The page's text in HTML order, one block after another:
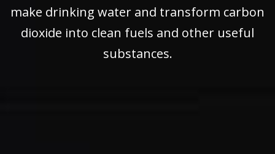
make drinking water and transform carbon
dioxide into clean fuels and other useful
substances.
make drinking water and transform carbon
dioxide into clean fuels and other useful
substances.
make drinking water and transform carbon
dioxide into clean fuels and other useful
substances.